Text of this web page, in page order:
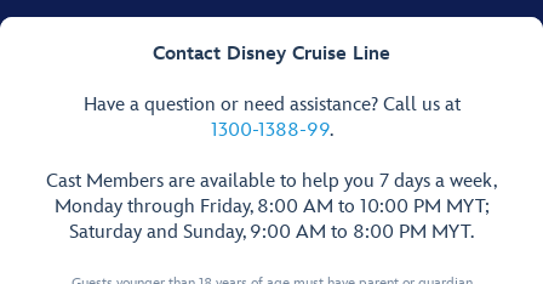
Contact Disney Cruise Line
Have a question or need assistance? Call us at
1300-1388-99.
Cast Members are available to help you 7 days a week,
Monday through Friday, 8:00 AM to 10:00 PM MYT;
Saturday and Sunday, 9:00 AM to 8:00 PM MYT.